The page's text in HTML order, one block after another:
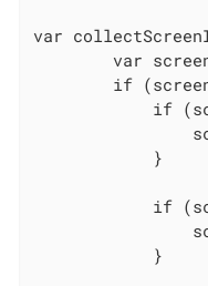
var
var
if
if
            }
if
            }